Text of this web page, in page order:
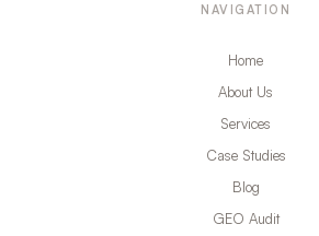
NAVIGATION
Home
About Us
Services
Case Studies
Blog
GEO Audit